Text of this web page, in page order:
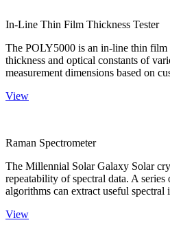
In-Line Thin Film Thickness Tester
The POLY5000 is an in-line thin film
thickness and optical constants of
measurement dimensions based on
View
Raman Spectrometer
The Millennial Solar Galaxy Solar
repeatability of spectral data. A
algorithms can extract useful
View